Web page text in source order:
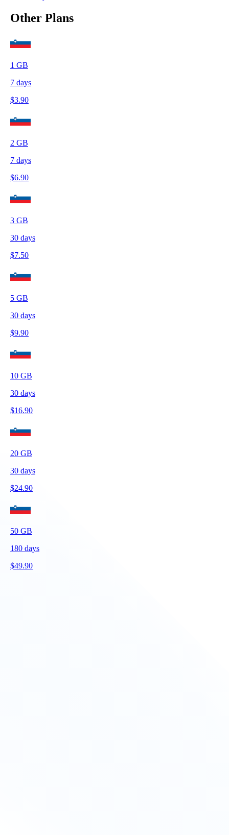
Other Plans
1 GB
7 days
$3.90
2 GB
7 days
$6.90
3 GB
30 days
$7.50
5 GB
30 days
$9.90
10 GB
30 days
$16.90
20 GB
30 days
$24.90
50 GB
180 days
$49.90